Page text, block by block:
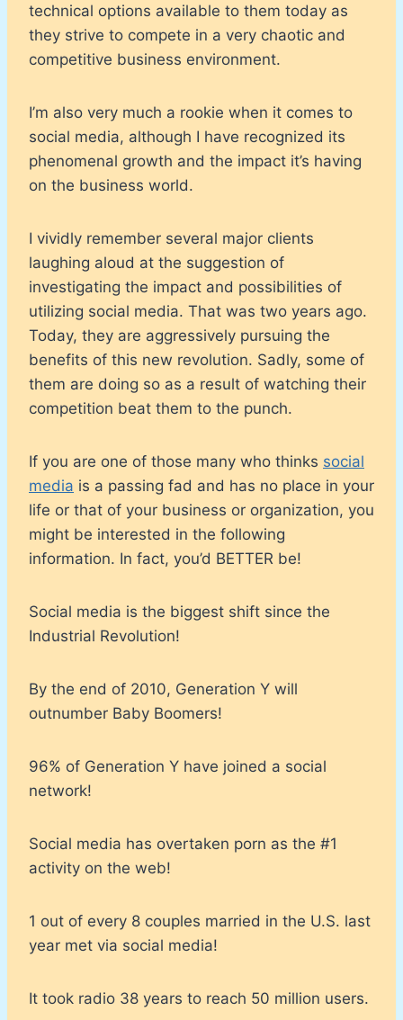
technical options available to them today as
they strive to compete in a very chaotic and
competitive business environment.
I’m also very much a rookie when it comes to
social media, although I have recognized its
phenomenal growth and the impact it’s having
on the business world.
I vividly remember several major clients
laughing aloud at the suggestion of
investigating the impact and possibilities of
utilizing social media. That was two years ago.
Today, they are aggressively pursuing the
benefits of this new revolution. Sadly, some of
them are doing so as a result of watching their
competition beat them to the punch.
If you are one of those many who thinks social
media is a passing fad and has no place in your
life or that of your business or organization, you
might be interested in the following
information. In fact, you’d BETTER be!
Social media is the biggest shift since the
Industrial Revolution!
By the end of 2010, Generation Y will
outnumber Baby Boomers!
96% of Generation Y have joined a social
network!
Social media has overtaken porn as the #1
activity on the web!
1 out of every 8 couples married in the U.S. last
year met via social media!
It took radio 38 years to reach 50 million users.